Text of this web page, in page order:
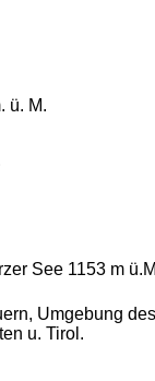
ü. M.
See 1153 m
Umgebung
u. Tirol.